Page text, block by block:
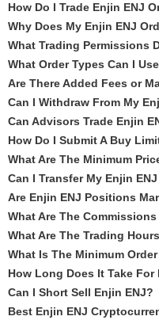
How Do I Trade Enjin ENJ
Why Does My Enjin ENJ
What Trading Permissions
What Order Types Can I
Are There Added Fees or
Can I Withdraw From My
Can Advisors Trade Enjin
How Do I Submit A Buy
What Are The Minimum
Can I Transfer My Enjin
Are Enjin ENJ Positions
What Are The
What Are The Trading
What Is The Minimum
How Long Does It Take For
Can I Short Sell Enjin ENJ?
Best Enjin ENJ